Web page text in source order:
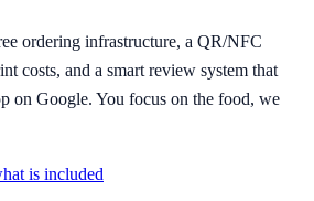
ordering infrastructure, a QR/NFC
costs, and a smart review system that
on Google. You focus on the food, we
is included